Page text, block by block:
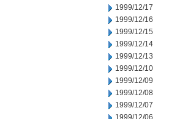
1999/12/17
1999/12/16
1999/12/15
1999/12/14
1999/12/13
1999/12/10
1999/12/09
1999/12/08
1999/12/07
1999/12/06